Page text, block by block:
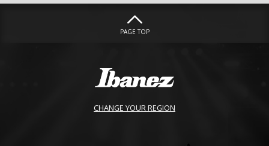
PAGE TOP
CHANGE YOUR REGION